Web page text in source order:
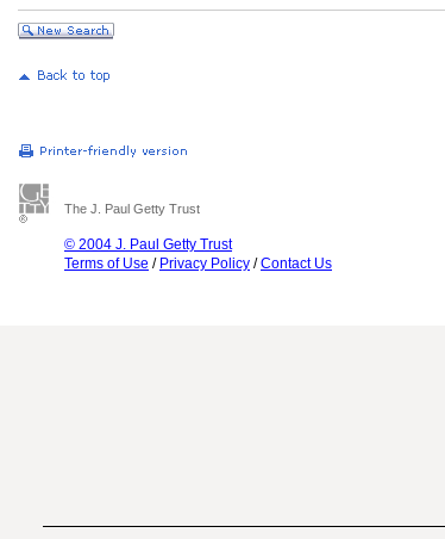
The J. Paul Getty Trust
© 2004 J. Paul Getty Trust
Terms of Use / Privacy Policy /Contact Us